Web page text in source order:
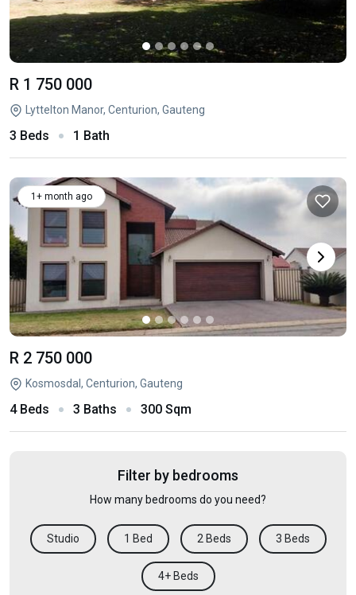
R 1 750 000
Lyttelton Manor, Centurion, Gauteng
3 Beds 1 Bath
1+ month ago
R 2 750 000
Kosmosdal, Centurion, Gauteng
4 Beds 3 Baths 300 Sqm
Filter by bedrooms
How many bedrooms do you need?
Studio 1 Bed 2 Beds 3 Beds
4+ Beds